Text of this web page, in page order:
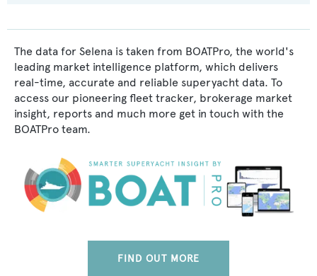
The data for Selena is taken from BOATPro, the world's
leading market intelligence platform, which delivers
real-time, accurate and reliable superyacht data. To
access our pioneering fleet tracker, brokerage market
insight, reports and much more get in touch with the
BOATPro team.
FIND OUT MORE